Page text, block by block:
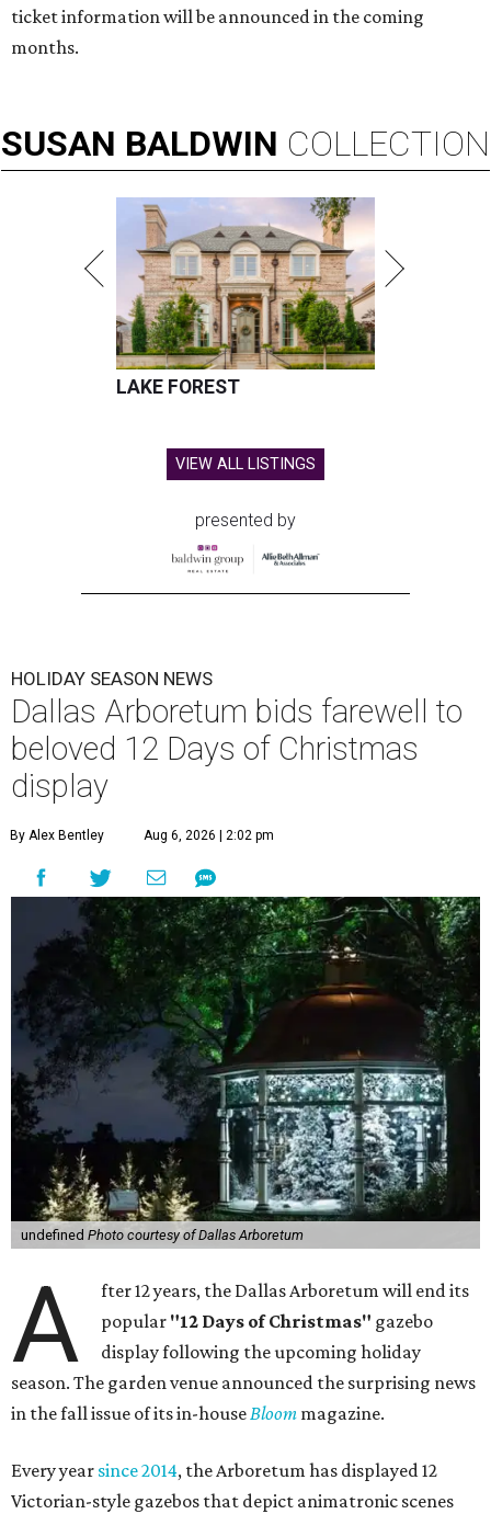
ticket information will be announced in the coming
months.
SUSAN BALDWIN COLLECTION
LAKE FOREST
VIEW ALL LISTINGS
presented by
HOLIDAY SEASON NEWS
Dallas Arboretum bids farewell to
beloved 12 Days of Christmas
display
By Alex Bentley Aug 6, 2026 | 2:02 pm
undefined Photo courtesy of Dallas Arboretum
A
fter 12 years, the Dallas Arboretum will end its
popular "12 Days of Christmas" gazebo
display following the upcoming holiday
season. The garden venue announced the surprising news
in the fall issue of its in-houseBloom magazine.
Every year since 2014, the Arboretum has displayed 12
Victorian-style gazebos that depict animatronic scenes